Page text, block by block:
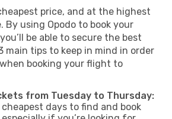
price, and at the highest
By using Opodo to book your
be able to secure the best
main tips to keep in mind in order
booking your flight to
from Tuesday to Thursday:
days to find and book